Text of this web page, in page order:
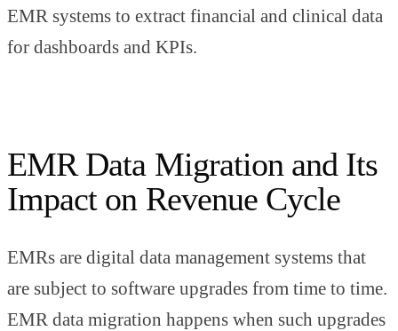
EMR systems to extract financial and clinical data
for dashboards and KPIs.
EMR Data Migration and Its
Impact on Revenue Cycle
EMRs are digital data management systems that
are subject to software upgrades from time to time.
EMR data migration happens when such upgrades